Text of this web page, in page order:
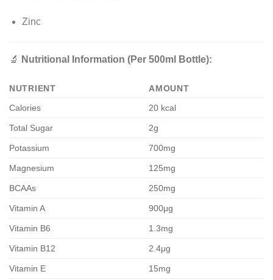
Zinc
🔬 Nutritional Information (Per 500ml Bottle):
NUTRIENT
AMOUNT
Calories
20 kcal
Total Sugar 2g
Potassium 700mg
Magnesium 125mg
BCAAs 250mg
Vitamin A 900μg
Vitamin B6 1.3mg
Vitamin B12 2.4μg
Vitamin E 15mg